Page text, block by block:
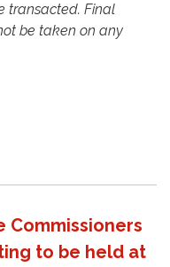
transacted. Final
be taken on any
Commissioners
to be held at